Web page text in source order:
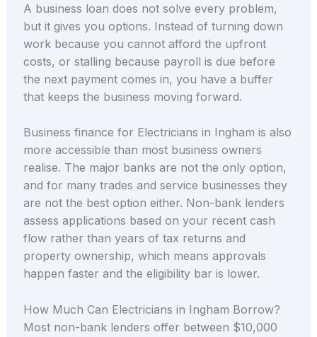
A business loan does not solve every problem,
but it gives you options. Instead of turning down
work because you cannot afford the upfront
costs, or stalling because payroll is due before
the next payment comes in, you have a buffer
that keeps the business moving forward.
Business finance for Electricians in Ingham is also
more accessible than most business owners
realise. The major banks are not the only option,
and for many trades and service businesses they
are not the best option either. Non-bank lenders
assess applications based on your recent cash
flow rather than years of tax returns and
property ownership, which means approvals
happen faster and the eligibility bar is lower.
How Much Can Electricians in Ingham Borrow?
Most non-bank lenders offer between $10,000